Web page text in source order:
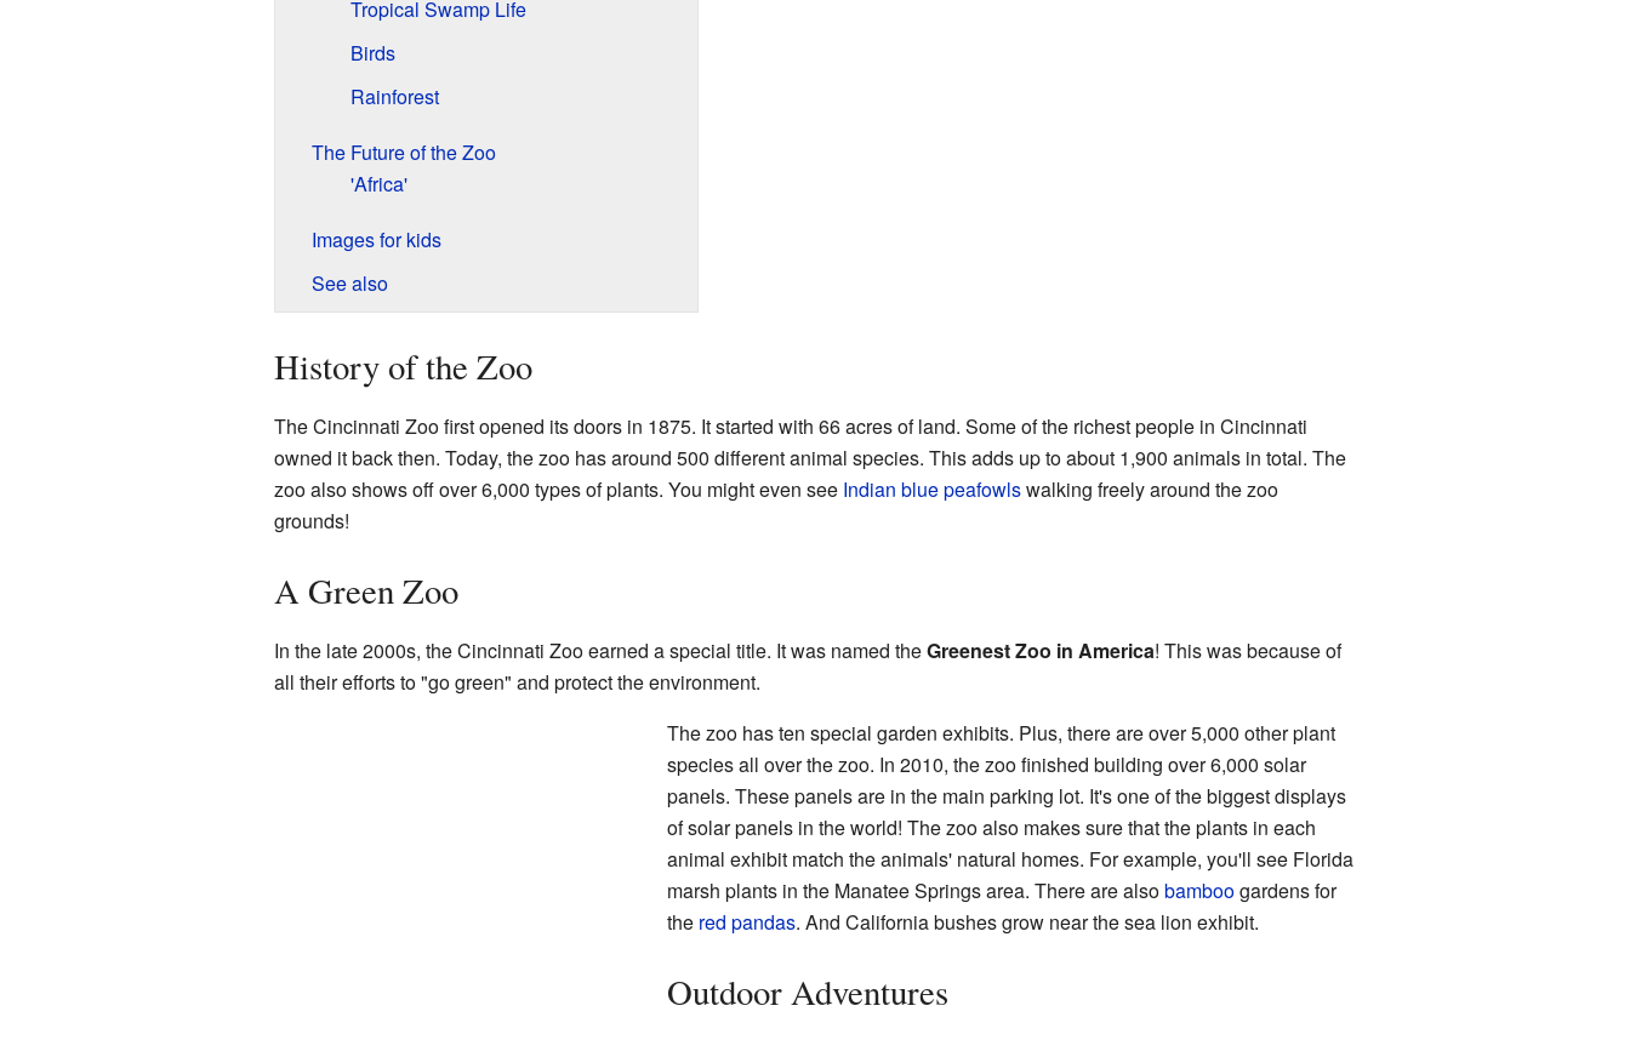
Tropical Swamp Life
Birds
Rainforest
The Future of the Zoo
'Africa'
Images for kids
See also
History of the Zoo
The Cincinnati Zoo first opened its doors in 1875. It started with 66 acres of land. Some of the richest people in Cincinnati
owned it back then. Today, the zoo has around 500 different animal species. This adds up to about 1,900 animals in total. The
zoo also shows off over 6,000 types of plants. You might even see Indian blue peafowlswalking freely around the zoo
grounds!
A Green Zoo
In the late 2000s, the Cincinnati Zoo earned a special title. It was named theGreenest Zoo in America! This was because of
all their efforts to "go green" and protect the environment.
The zoo has ten special garden exhibits. Plus, there are over 5,000 other plant
species all over the zoo. In 2010, the zoo finished building over 6,000 solar
panels. These panels are in the main parking lot. It's one of the biggest displays
of solar panels in the world! The zoo also makes sure that the plants in each
animal exhibit match the animals' natural homes. For example, you'll see Florida
marsh plants in the Manatee Springs area. There are alsobamboogardens for
the red pandas. And California bushes grow near the sea lion exhibit.
Outdoor Adventures